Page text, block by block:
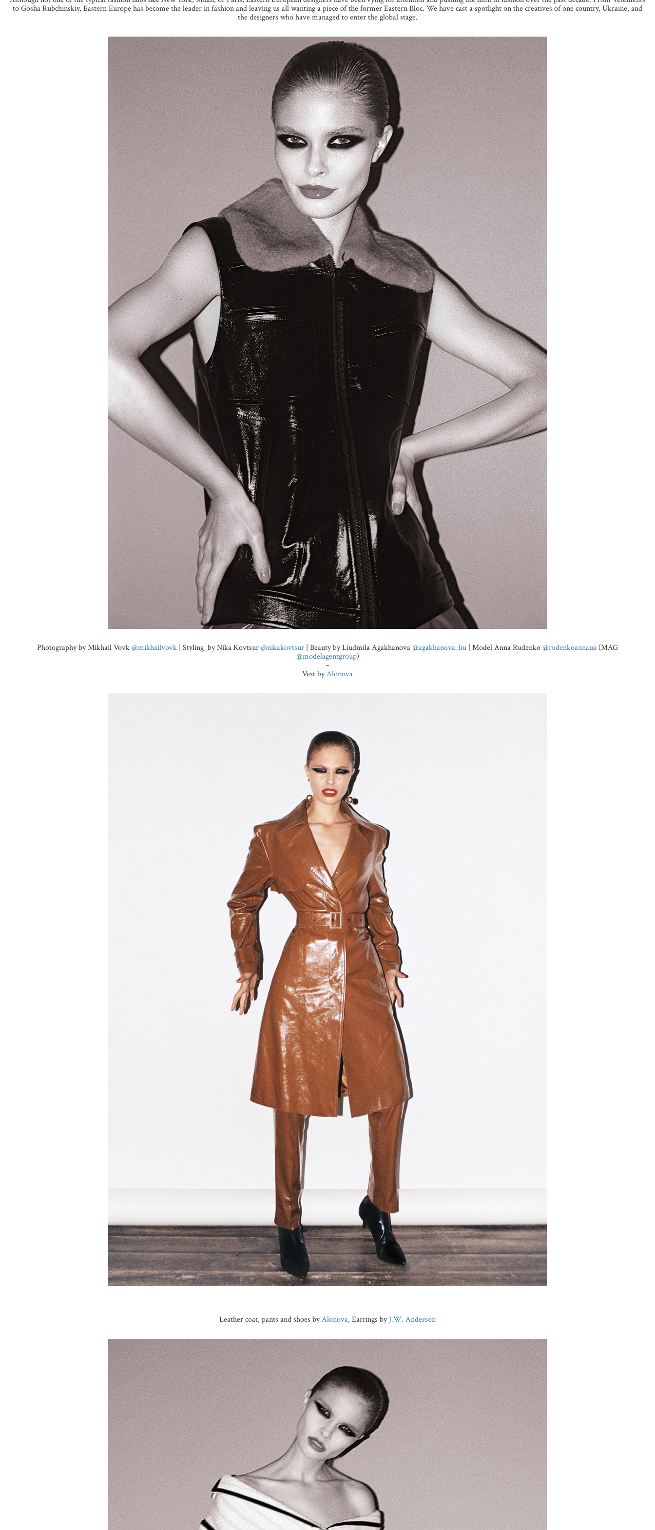
to Gosha Rubchinskiy, Eastern Europe has become the leader in fashion and leaving us all wanting a piece of the former Eastern Bloc. We have cast a spotlight on the creatives of one country, Ukraine, and
the designers who have managed to enter the global stage.
Photography by Mikhail Vovk@mikhailvovk | Styling by Nika Kovtsur@nikakovtsur | Beauty by Liudmila Agakhanova@agakhanova_liu | Model Anna Rudenko@rudenkoannaua (MAG
@modelagentgroup)
–
Vest byAlonova
Leather coat, pants and shoes byAlonova, Earrings byJ.W. Anderson